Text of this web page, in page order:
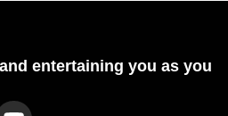
entertaining you as you